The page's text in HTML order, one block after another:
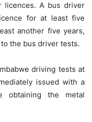
licences. A bus driver
for at least five
another five years,
the bus driver tests.
driving tests at
issued with a
obtaining the metal